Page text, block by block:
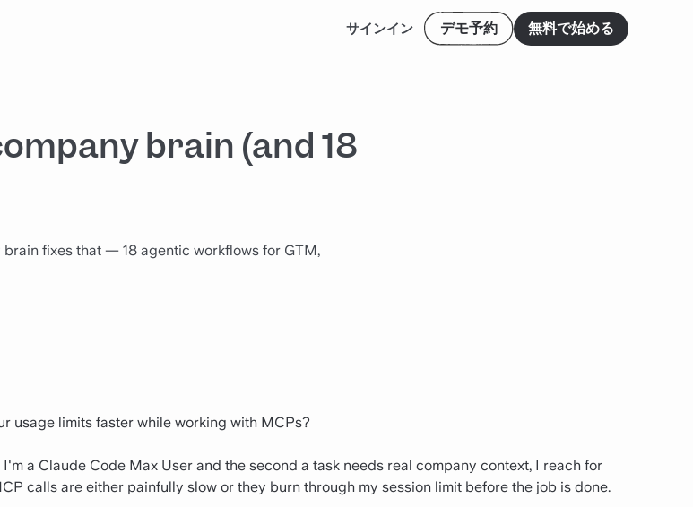
サインイン デモ予約 無料で始める
brain (and 18
fixes that — 18 agentic workflows for GTM,
usage limits faster while working with MCPs?
I'm a Claude Code Max User and the second a task needs real company context, I reach for
calls are either painfully slow or they burn through my session limit before the job is done.